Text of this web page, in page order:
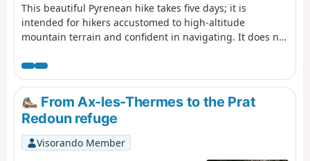
This beautiful Pyrenean hike takes five days; it is
intended for hikers accustomed to high-altitude
mountain terrain and confident in navigating. It does not
straightforward – but you do need to be comfortable in
high-altitude mountain terrain. The idea behind this hike
is to set off from one railway station and head to another,
thus completing a circular route easily without needing a
car.
From Ax-les-Thermes to the Prat
Redoun refuge
Visorando Member